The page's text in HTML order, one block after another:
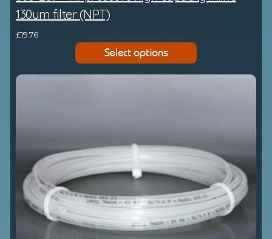
130um filter (NPT)
£19.76
Select options